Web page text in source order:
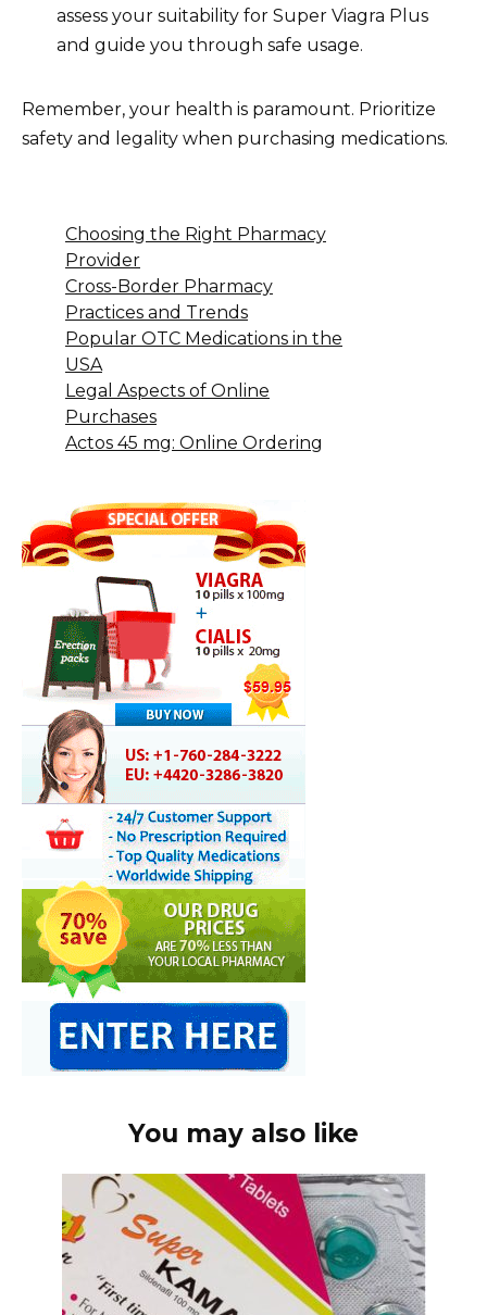
assess your suitability for Super Viagra Plus
and guide you through safe usage.
Remember, your health is paramount. Prioritize
safety and legality when purchasing medications.
Choosing the Right Pharmacy
Provider
Cross-Border Pharmacy
Practices and Trends
Popular OTC Medications in the
USA
Legal Aspects of Online
Purchases
Actos 45 mg: Online Ordering
You may also like